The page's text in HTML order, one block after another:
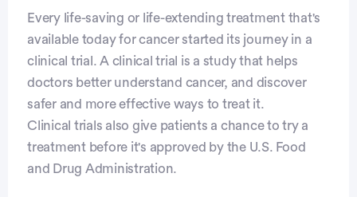
Every life-saving or life-extending treatment that's
available today for cancer started its journey in a
clinical trial. A clinical trial is a study that helps
doctors better understand cancer, and discover
safer and more effective ways to treat it.
Clinical trials also give patients a chance to try a
treatment before it's approved by the U.S. Food
and Drug Administration.